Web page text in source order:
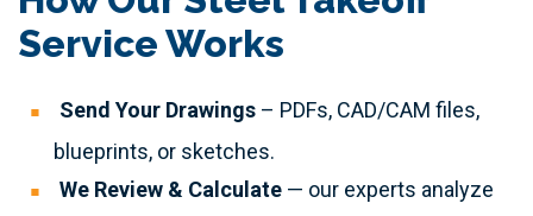
Service Works
Send Your Drawings – PDFs, CAD/CAM files,
blueprints, or sketches.
We Review & Calculate — our experts analyze